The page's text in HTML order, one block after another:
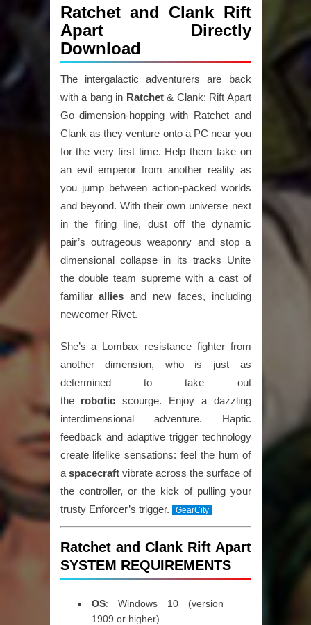
Ratchet and Clank Rift
Apart Directly
Download
The intergalactic adventurers are back
with a bang in Ratchet& Clank: Rift Apart
Go dimension-hopping with Ratchet and
Clank as they venture onto a PC near you
for the very first time. Help them take on
an evil emperor from another reality as
you jump between action-packed worlds
and beyond. With their own universe next
in the firing line, dust off the dynamic
pair’s outrageous weaponry and stop a
dimensional collapse in its tracks Unite
the double team supreme with a cast of
familiarallies and new faces, including
newcomer Rivet.
She’s a Lombax resistance fighter from
another dimension, who is just as
determined to take out
the robotic scourge. Enjoy a dazzling
interdimensional adventure. Haptic
feedback and adaptive trigger technology
create lifelike sensations: feel the hum of
a spacecraftvibrate across the surface of
the controller, or the kick of pulling your
trusty Enforcer’s trigger.
GearCity
Ratchet and Clank Rift Apart
SYSTEM REQUIREMENTS
OS: Windows 10 (version
1909 or higher)